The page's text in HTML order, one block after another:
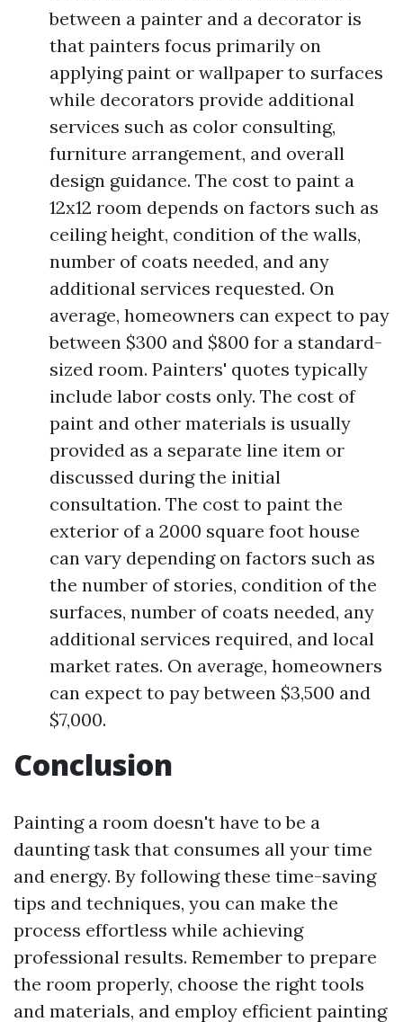
between a painter and a decorator is
that painters focus primarily on
applying paint or wallpaper to surfaces
while decorators provide additional
services such as color consulting,
furniture arrangement, and overall
design guidance. The cost to paint a
12x12 room depends on factors such as
ceiling height, condition of the walls,
number of coats needed, and any
additional services requested. On
average, homeowners can expect to pay
between $300 and $800 for a standard-
sized room. Painters' quotes typically
include labor costs only. The cost of
paint and other materials is usually
provided as a separate line item or
discussed during the initial
consultation. The cost to paint the
exterior of a 2000 square foot house
can vary depending on factors such as
the number of stories, condition of the
surfaces, number of coats needed, any
additional services required, and local
market rates. On average, homeowners
can expect to pay between $3,500 and
$7,000.
Conclusion
Painting a room doesn't have to be a
daunting task that consumes all your time
and energy. By following these time-saving
tips and techniques, you can make the
process effortless while achieving
professional results. Remember to prepare
the room properly, choose the right tools
and materials, and employ efficient painting